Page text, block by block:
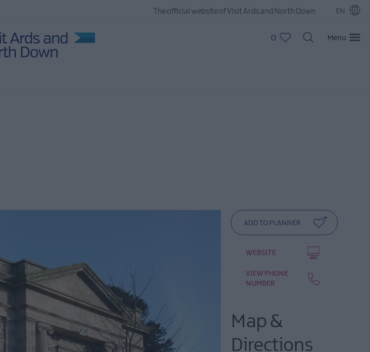
The official website of Visit Ards and North Down EN
0 Menu
WEBSITE
VIEW PHONE
NUMBER
Map &
Directions